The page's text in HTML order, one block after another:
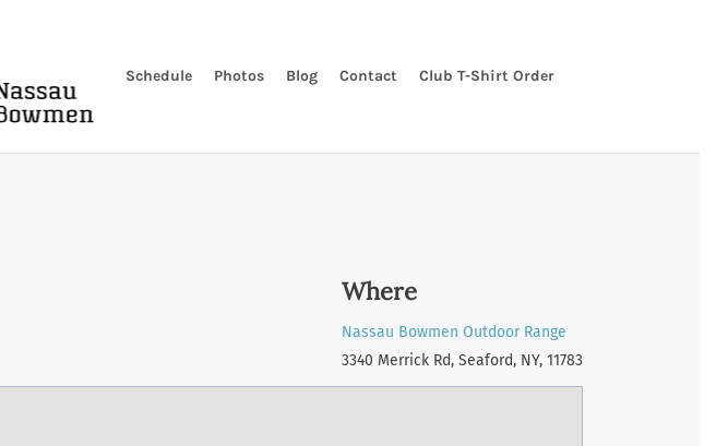
Schedule Photos Blog Contact Club T-Shirt Order
Where
Nassau Bowmen Outdoor Range
3340 Merrick Rd, Seaford, NY, 11783